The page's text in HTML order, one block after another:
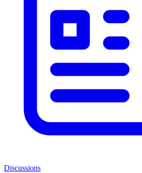
Discussions